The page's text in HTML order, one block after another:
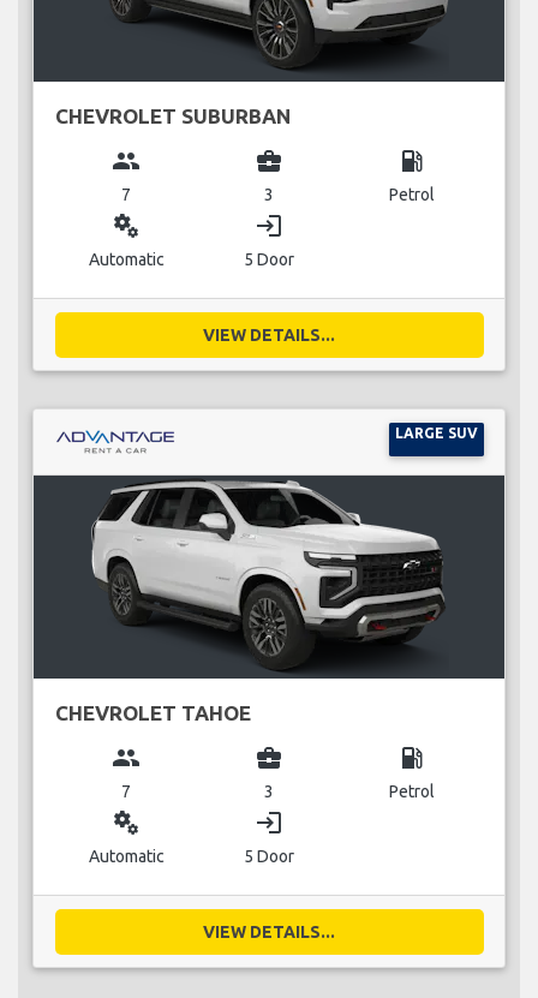
CHEVROLET SUBURBAN
group
7
business_center
3
local_gas_station
Petrol
miscellaneous_services
Automatic
login
5 Door
VIEW DETAILS...
LARGE SUV
CHEVROLET TAHOE
group
7
business_center
3
local_gas_station
Petrol
miscellaneous_services
Automatic
login
5 Door
VIEW DETAILS...